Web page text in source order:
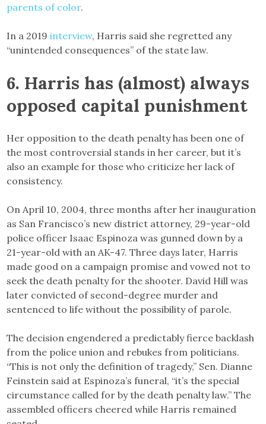
parents of color.
In a 2019interview, Harris said she regretted any
“unintended consequences” of the state law.
6. Harris has (almost) always
opposed capital punishment
Her opposition to the death penalty has been one of
the most controversial stands in her career, but it’s
also an example for those who criticize her lack of
consistency.
On April 10, 2004, three months after her inauguration
as San Francisco’s new district attorney, 29-year-old
police officer Isaac Espinoza was gunned down by a
21-year-old with an AK-47. Three days later, Harris
made good on a campaign promise and vowed not to
seek the death penalty for the shooter. David Hill was
later convicted of second-degree murder and
sentenced to life without the possibility of parole.
The decision engendered a predictably fierce backlash
from the police union and rebukes from politicians.
“This is not only the definition of tragedy,” Sen. Dianne
Feinstein said at Espinoza’s funeral, “it’s the special
circumstance called for by the death penalty law.” The
assembled officers cheered while Harris remained